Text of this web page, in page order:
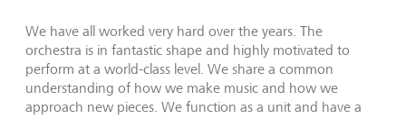
We have all worked very hard over the years. The
orchestra is in fantastic shape and highly motivated to
perform at a world-class level. We share a common
understanding of how we make music and how we
approach new pieces. We function as a unit and have a